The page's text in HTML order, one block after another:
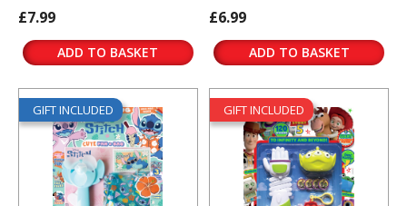
£7.99
ADD TO BASKET
£6.99
ADD TO BASKET
GIFT INCLUDED GIFT INCLUDED